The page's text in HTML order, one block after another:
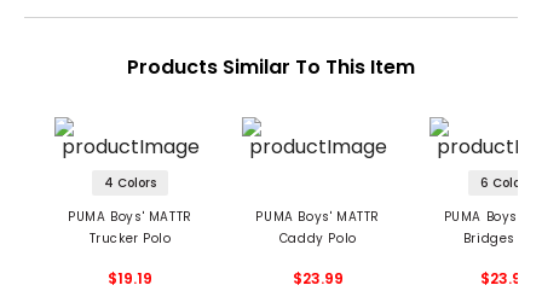
Products Similar To This Item
4 Colors
PUMA Boys' MATTR
Trucker Polo
$19.19
PUMA Boys' MATTR
Caddy Polo
$23.99
6 Colors
PUMA Boys'
Bridges
$23.99